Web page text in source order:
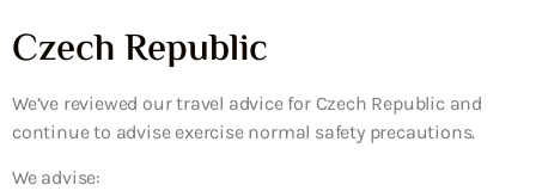
Czech Republic
We’ve reviewed our travel advice for Czech Republic and
continue to advise exercise normal safety precautions.
We advise: